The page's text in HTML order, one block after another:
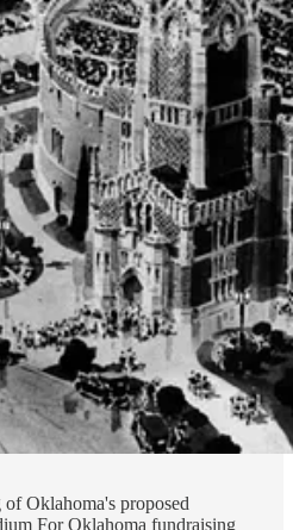
of Oklahoma's proposed
For Oklahoma fundraising